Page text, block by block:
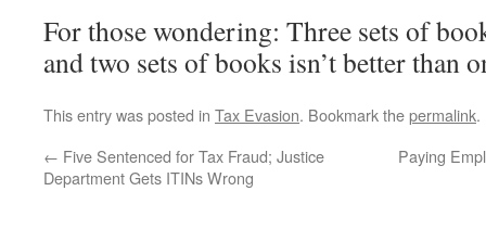
For those wondering: Three sets of
and two sets of books isn’t better than
This entry was posted in Tax Evasion. Bookmark thepermalink.
← Five Sentenced for Tax Fraud; Justice
Department Gets ITINs Wrong
Paying